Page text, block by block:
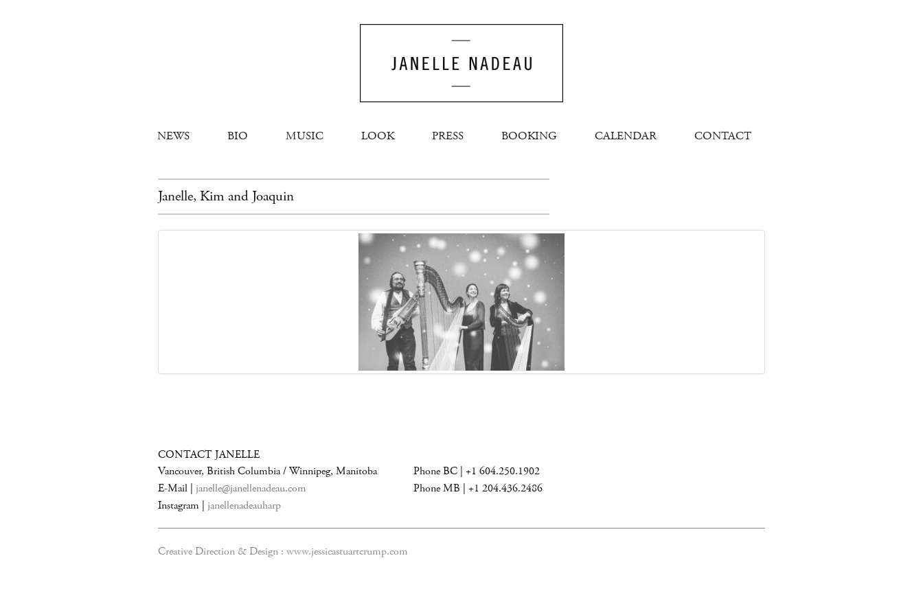
NEWS BIO MUSIC LOOK PRESS BOOKING CALENDAR CONTACT
Janelle, Kim and Joaquin
CONTACT JANELLE
Vancouver, British Columbia / Winnipeg, Manitoba
E-Mail | janelle@janellenadeau.com
Instagram | janellenadeauharp
Phone BC | +1 604.250.1902
Phone MB | +1 204.436.2486
Creative Direction & Design : www.jessicastuartcrump.com